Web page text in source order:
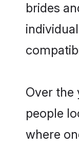
brides
Over the
people
where